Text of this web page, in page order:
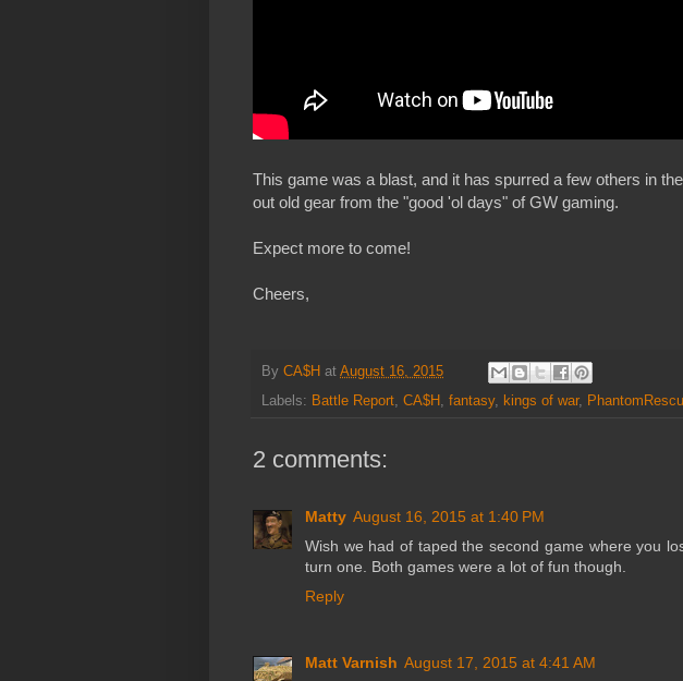
This game was a blast, and it has spurred a few others in
out old gear from the "good 'ol days" of GW gaming.
Expect more to come!
Cheers,
By CA$H at August 16, 2015
Labels: Battle Report, CA$H , fantasy, kings of war,
2 comments:
Matty August 16, 2015 at 1:40 PM
Wish we had of taped the second game where you
turn one. Both games were a lot of fun though.
Reply
Matt Varnish August 17, 2015 at 4:41 AM